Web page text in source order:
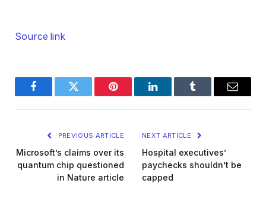
Source link
FacebookTwitter Pinterest LinkedInTumblr Email
PREVIOUS ARTICLE
Microsoft’s claims over its
quantum chip questioned
in Nature article
NEXT ARTICLE
Hospital executives’
paychecks shouldn’t be
capped